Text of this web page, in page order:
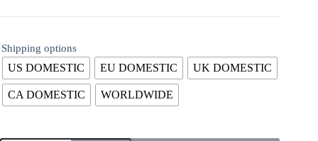
Shipping options
US DOMESTIC EU DOMESTIC UK DOMESTIC
CA DOMESTIC WORLDWIDE